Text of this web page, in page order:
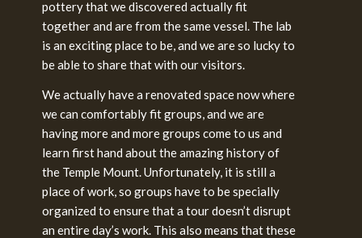
pottery that we discovered actually fit
together and are from the same vessel. The lab
is an exciting place to be, and we are so lucky to
be able to share that with our visitors.
We actually have a renovated space now where
we can comfortably fit groups, and we are
having more and more groups come to us and
learn first hand about the amazing history of
the Temple Mount. Unfortunately, it is still a
place of work, so groups have to be specially
organized to ensure that a tour doesn’t disrupt
an entire day’s work. This also means that these